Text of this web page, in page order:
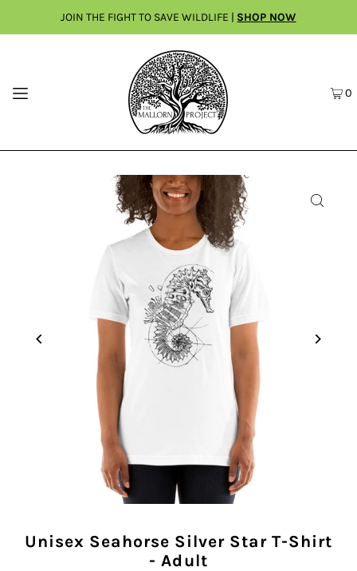
JOIN THE FIGHT TO SAVE WILDLIFE | SHOP NOW
0
Unisex Seahorse Silver Star T-Shirt
- Adult